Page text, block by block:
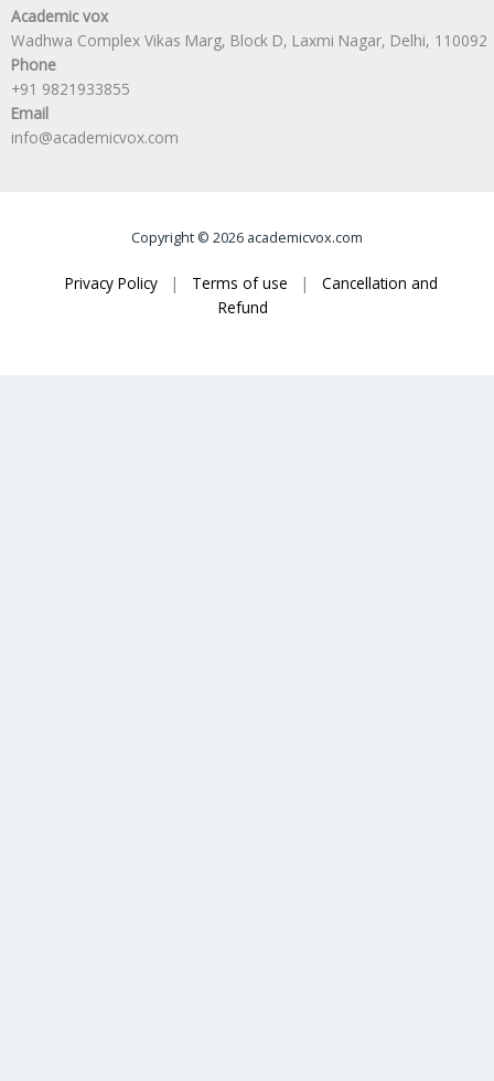
Academic vox
Wadhwa Complex Vikas Marg, Block D, Laxmi Nagar, Delhi, 110092
Phone
+91 9821933855
Email
info@academicvox.com
Copyright © 2026 academicvox.com
Privacy Policy | Terms of use |
Cancellation and
Refund